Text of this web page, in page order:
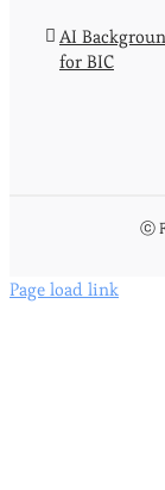
AI
for BIC
ⓒ
Page load link